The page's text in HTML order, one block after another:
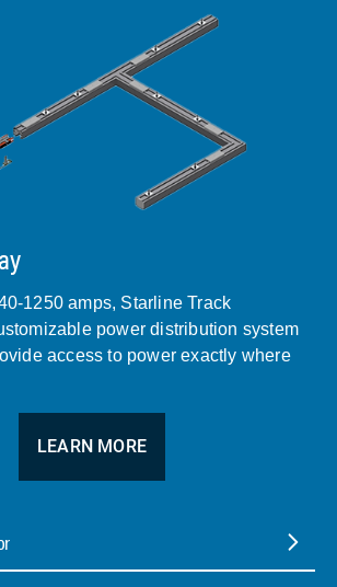
1250 amps, Starline Track
power distribution system
access to power exactly where
LEARN MORE